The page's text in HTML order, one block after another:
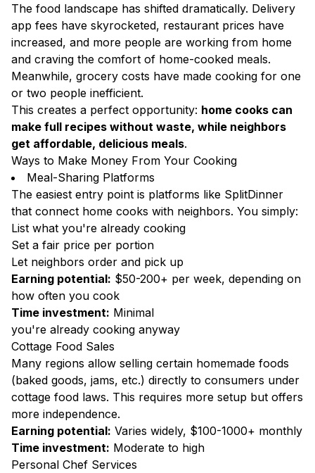
The food landscape has shifted dramatically. Delivery
app fees have skyrocketed, restaurant prices have
increased, and more people are working from home
and craving the comfort of home-cooked meals.
Meanwhile, grocery costs have made cooking for one
or two people inefficient.
This creates a perfect opportunity: home cooks can
make full recipes without waste, while neighbors
get affordable, delicious meals.
Ways to Make Money From Your Cooking
Meal-Sharing Platforms
The easiest entry point is platforms like SplitDinner
that connect home cooks with neighbors. You simply:
List what you're already cooking
Set a fair price per portion
Let neighbors order and pick up
Earning potential: $50-200+ per week, depending on
how often you cook
Time investment: Minimal
you're already cooking anyway
Cottage Food Sales
Many regions allow selling certain homemade foods
(baked goods, jams, etc.) directly to consumers under
cottage food laws. This requires more setup but offers
more independence.
Earning potential: Varies widely, $100-1000+ monthly
Time investment: Moderate to high
Personal Chef Services